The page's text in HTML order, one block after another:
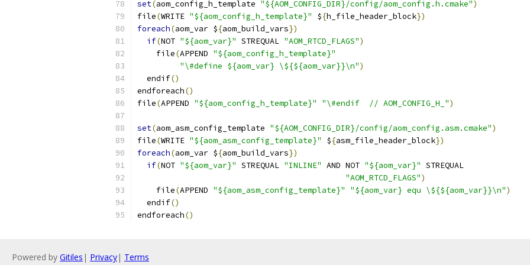
set(aom_config_h_template "${AOM_CONFIG_DIR}/config/aom_config.h.cmake")
file(WRITE "${aom_config_h_template}" ${h_file_header_block})
foreach(aom_var ${aom_build_vars})
if(NOT "${aom_var}" STREQUAL "AOM_RTCD_FLAGS")
    file
(APPEND "${aom_config_h_template}"
"\#define ${aom_var} \${${aom_var}}\n")
  endif
()
endforeach()
file(APPEND "${aom_config_h_template}" "\#endif  // AOM_CONFIG_H_")
set(aom_asm_config_template "${AOM_CONFIG_DIR}/config/aom_config.asm.cmake")
file(WRITE "${aom_asm_config_template}" ${asm_file_header_block})
foreach(aom_var ${aom_build_vars})
if(NOT "${aom_var}" STREQUAL "INLINE" AND NOT "${aom_var}" STREQUAL
"AOM_RTCD_FLAGS")
    file
(APPEND "${aom_asm_config_template}" "${aom_var} equ \${${aom_var}}\n")
  endif
()
endforeach()
Powered by Gitiles | Privacy| Terms